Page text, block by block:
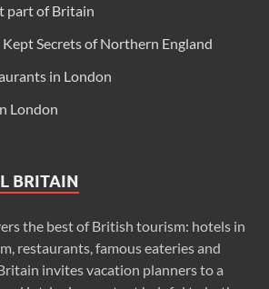
part of Britain
Secrets of Northern England
in London
London
BRITAIN
the best of British tourism: hotels in
restaurants, famous eateries and
invites vacation planners to a